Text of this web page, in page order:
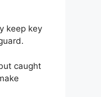
keep key
caught